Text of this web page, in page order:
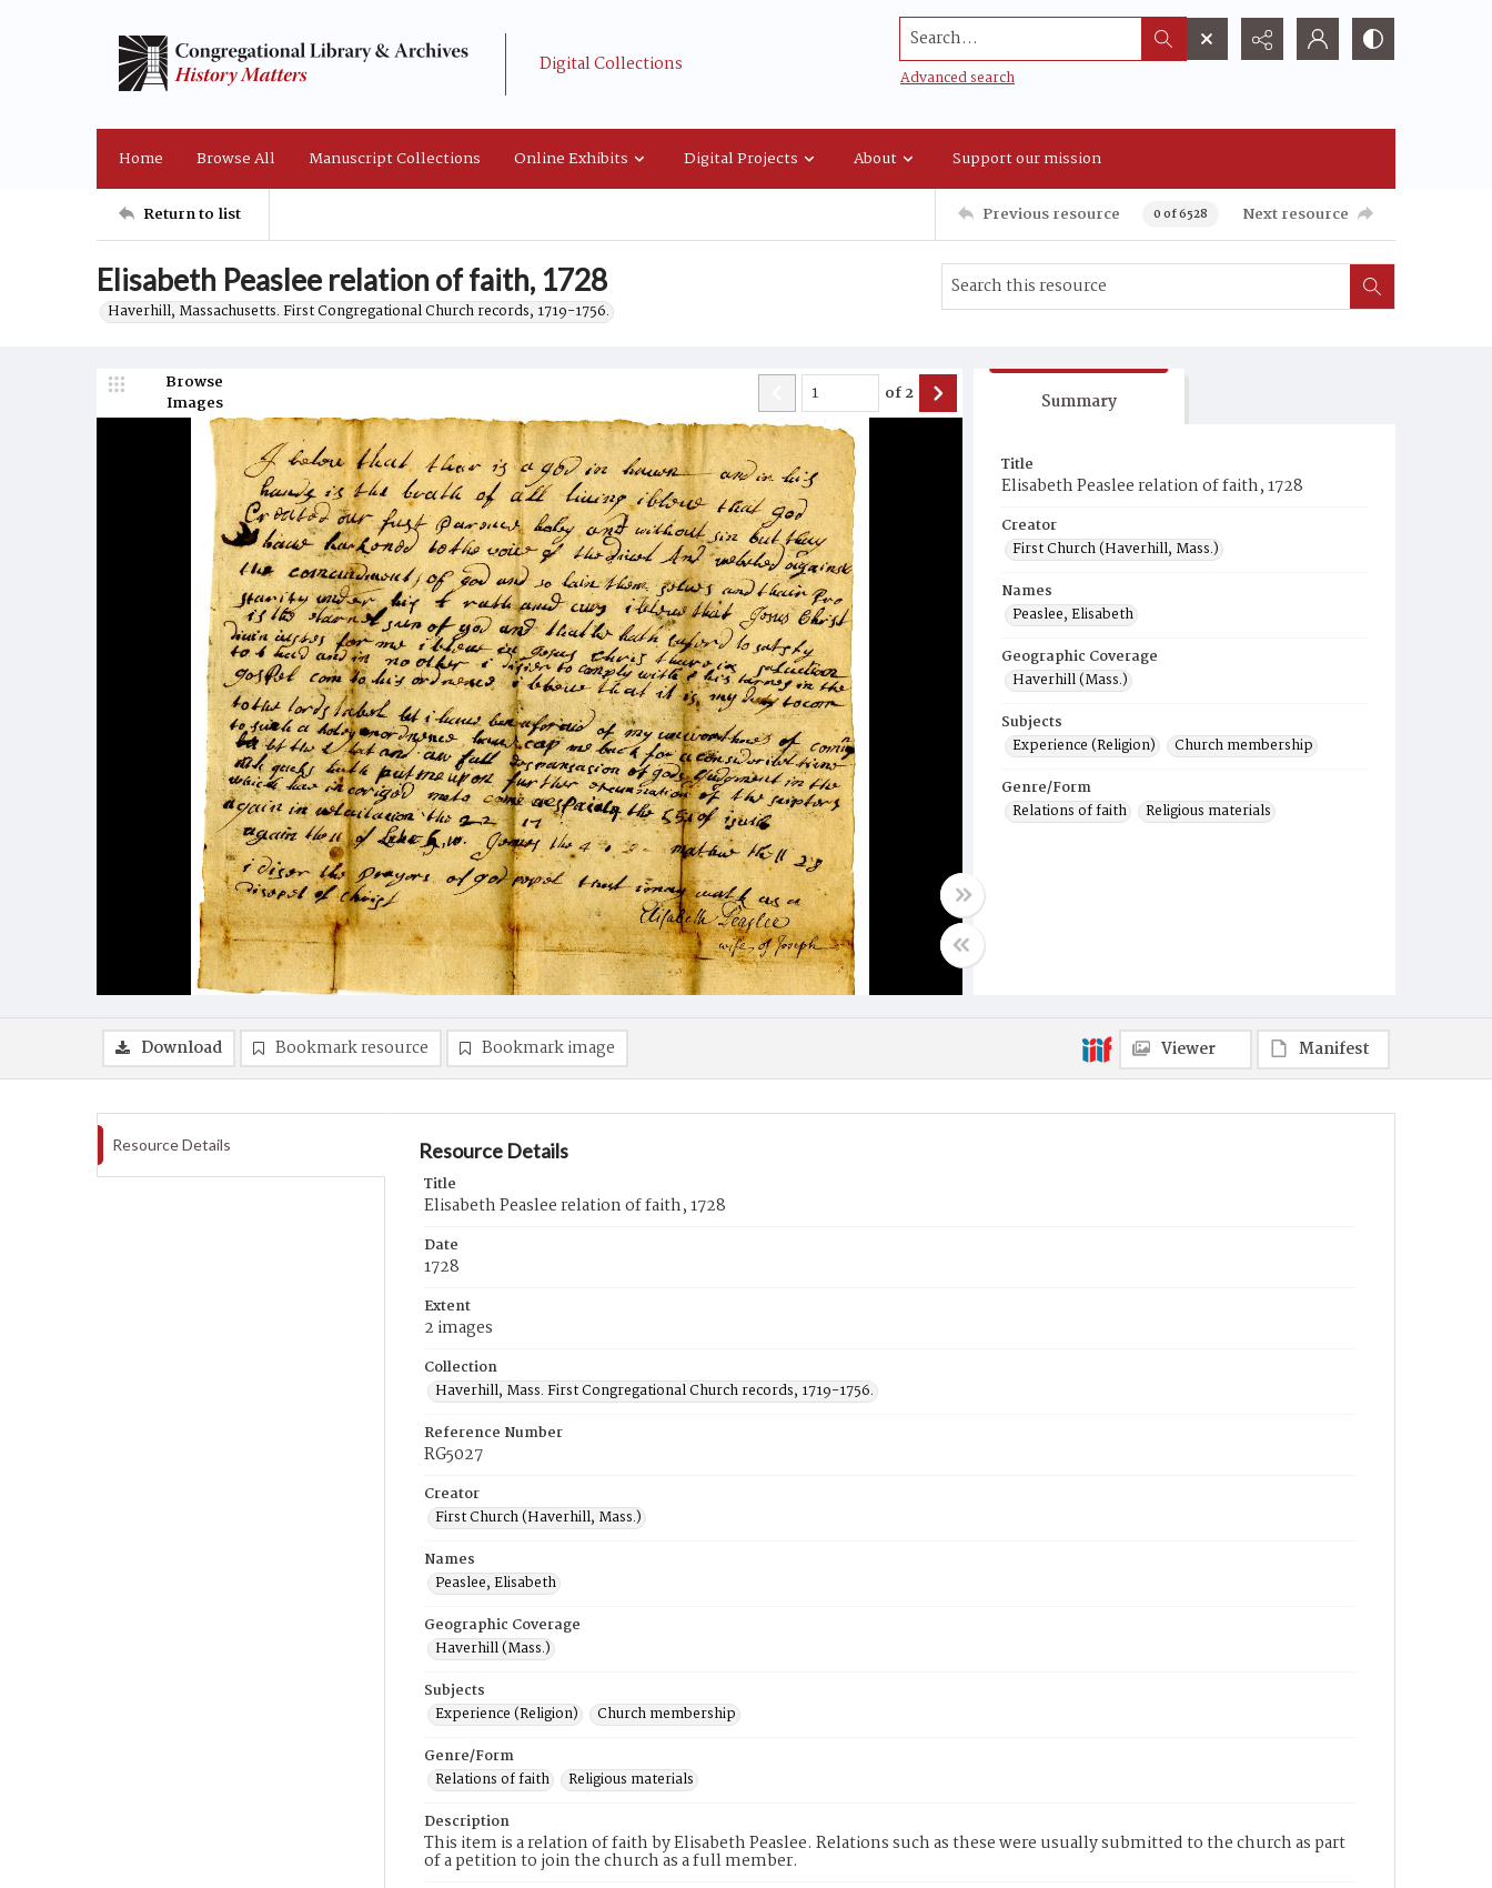
Digital Collections
Search...
Advanced search
Home Browse All Manuscript Collections Online Exhibits Digital Projects About Support our mission
Return to list Previous resource 0 of 6528 Next resource
Elisabeth Peaslee relation of faith, 1728
Haverhill, Massachusetts. First Congregational Church records, 1719-1756.
Browse
Images
of2 Summary
Title
Elisabeth Peaslee relation of faith, 1728
Creator
First Church (Haverhill, Mass.)
Names
Peaslee, Elisabeth
Geographic Coverage
Haverhill (Mass.)
Subjects
Experience (Religion)
Church membership
Genre/Form
Relations of faith
Religious materials
Download Bookmark resource Bookmark image Viewer Manifest
Resource Details Resource Details
Title
Elisabeth Peaslee relation of faith, 1728
Date
1728
Extent
2 images
Collection
Haverhill, Mass. First Congregational Church records, 1719-1756.
Reference Number
RG5027
Creator
First Church (Haverhill, Mass.)
Names
Peaslee, Elisabeth
Geographic Coverage
Haverhill (Mass.)
Subjects
Experience (Religion)
Church membership
Genre/Form
Relations of faith
Religious materials
Description
This item is a relation of faith by Elisabeth Peaslee. Relations such as these were usually submitted to the church as part
of a petition to join the church as a full member.